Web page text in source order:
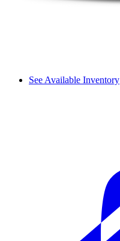
See Available Inventory